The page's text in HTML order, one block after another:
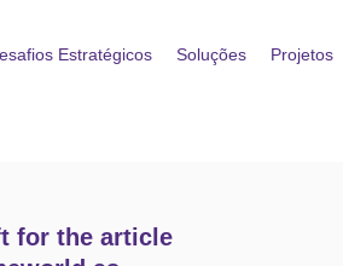
Estratégicos Soluções Projetos
for the article